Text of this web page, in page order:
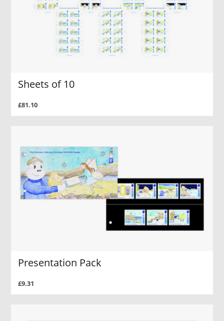
Sheets of 10
£81.10
Presentation Pack
£9.31